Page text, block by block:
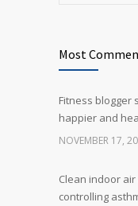
Most
Fitness blogger
happier and
NOVEMBER 17,
Clean indoor
controlling